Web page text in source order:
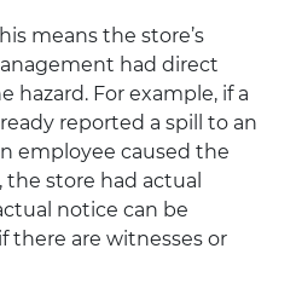
means the store’s
had direct
hazard. For example, if a
reported a spill to an
employee caused the
store had actual
notice can be
there are witnesses or